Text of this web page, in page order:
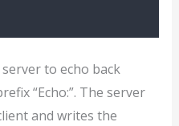
to echo back
“Echo:”. The server
and writes the